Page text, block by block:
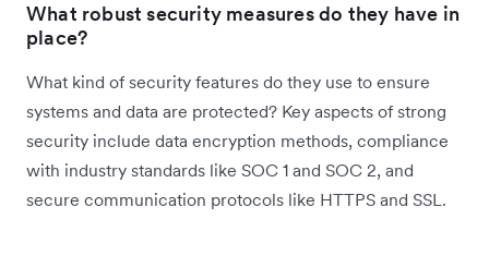
What robust security measures do they have in
place?
What kind of security features do they use to ensure
systems and data are protected? Key aspects of strong
security include data encryption methods, compliance
with industry standards like SOC 1 and SOC 2, and
secure communication protocols like HTTPS and SSL.